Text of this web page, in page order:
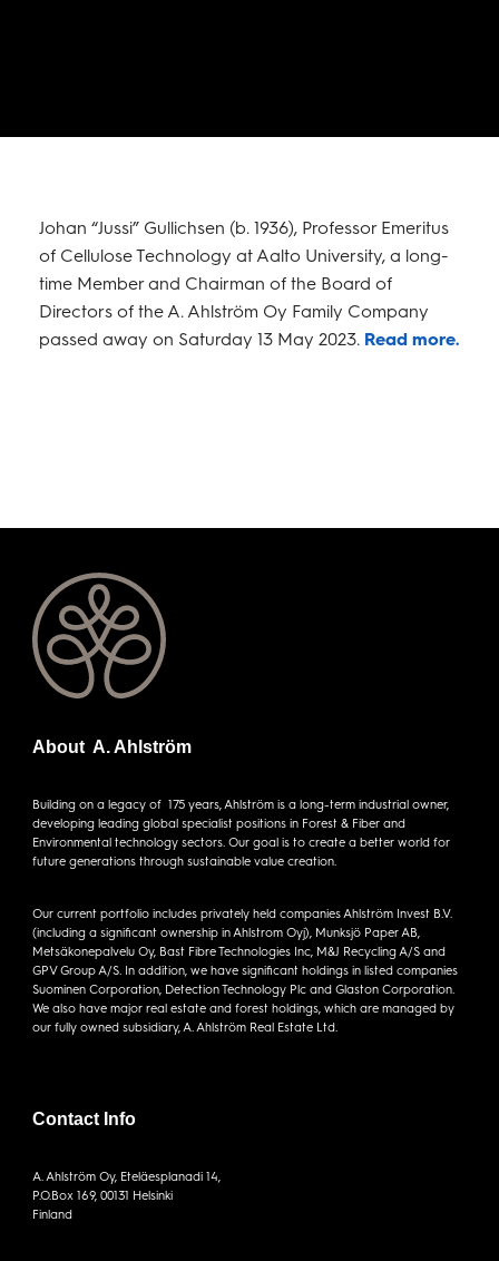
Johan “Jussi” Gullichsen (b. 1936), Professor Emeritus
of Cellulose Technology at Aalto University, a long-
time Member and Chairman of the Board of
Directors of the A. Ahlström Oy Family Company
passed away on Saturday 13 May 2023. Read more.
About A. Ahlström
Building on a legacy of 175 years, Ahlström is a long-term industrial owner,
developing leading global specialist positions in Forest & Fiber and
Environmental technology sectors. Our goal is to create a better world for
future generations through sustainable value creation.
Our current portfolio includes privately held companies Ahlström Invest B.V.
(including a significant ownership in Ahlstrom Oyj), Munksjö Paper AB,
Metsäkonepalvelu Oy, Bast Fibre Technologies Inc, M&J Recycling A/S and
GPV Group A/S. In addition, we have significant holdings in listed companies
Suominen Corporation, Detection Technology Plc and Glaston Corporation.
We also have major real estate and forest holdings, which are managed by
our fully owned subsidiary, A. Ahlström Real Estate Ltd.
Contact Info
A. Ahlström Oy, Eteläesplanadi 14,
P.O.Box 169, 00131 Helsinki
Finland